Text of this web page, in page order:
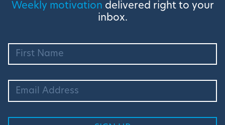
Weekly motivation delivered right to your
inbox.